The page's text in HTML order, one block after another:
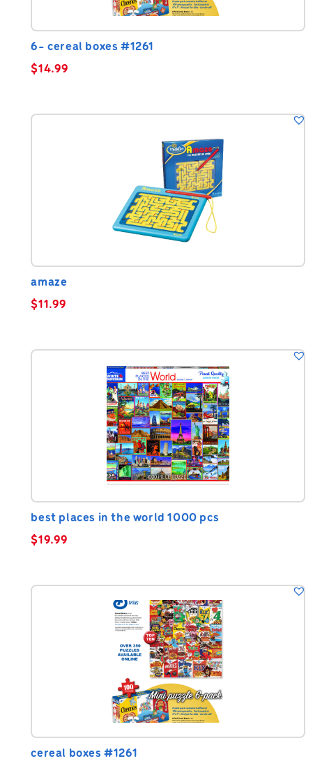
6- cereal boxes #1261
$14.99
amaze
$11.99
best places in the world 1000 pcs
$19.99
cereal boxes #1261